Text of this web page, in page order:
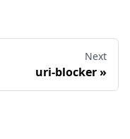
Next
uri-blocker»